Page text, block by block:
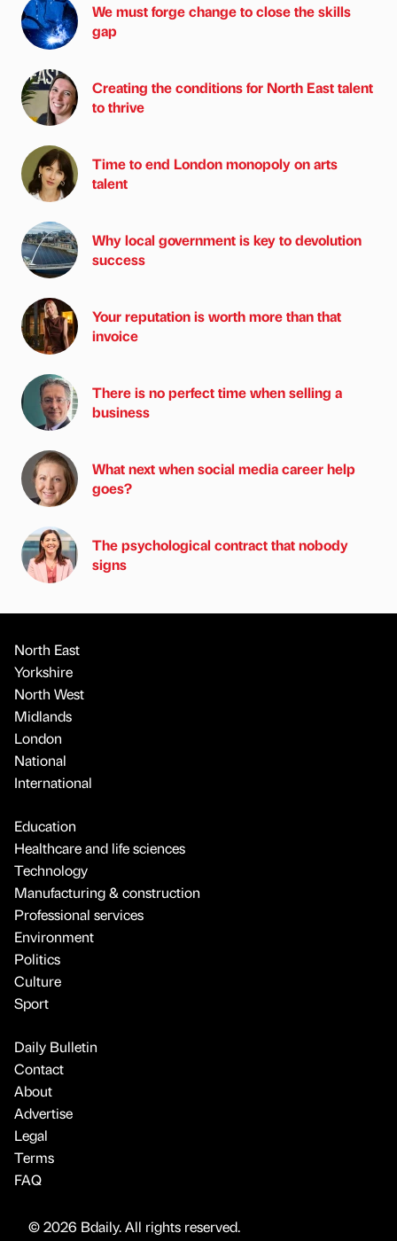
We must forge change to close the skills
gap
Creating the conditions for North East talent
to thrive
Time to end London monopoly on arts
talent
Why local government is key to devolution
success
Your reputation is worth more than that
invoice
There is no perfect time when selling a
business
What next when social media career help
goes?
The psychological contract that nobody
signs
North East
Yorkshire
North West
Midlands
London
National
International
Education
Healthcare and life sciences
Technology
Manufacturing & construction
Professional services
Environment
Politics
Culture
Sport
Daily Bulletin
Contact
About
Advertise
Legal
Terms
FAQ
© 2026 Bdaily. All rights reserved.